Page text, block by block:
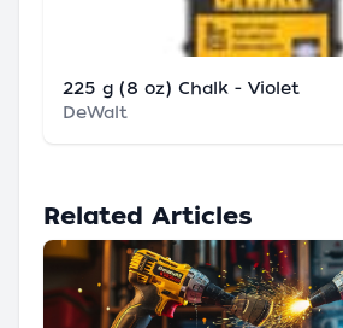
225 g (8 oz) Chalk - Violet
DeWalt
Related Articles